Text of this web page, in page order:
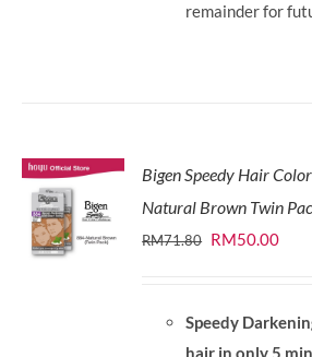
remainder for
Bigen Speedy Hair
Natural Brown Twin
RM71.80 Original
RM71.80.
RM50.00
Speedy
hair in only 5